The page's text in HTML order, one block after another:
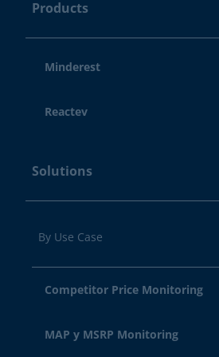
Products
Minderest
Reactev
Solutions
By Use Case
Competitor Price Monitoring
MAP y MSRP Monitoring